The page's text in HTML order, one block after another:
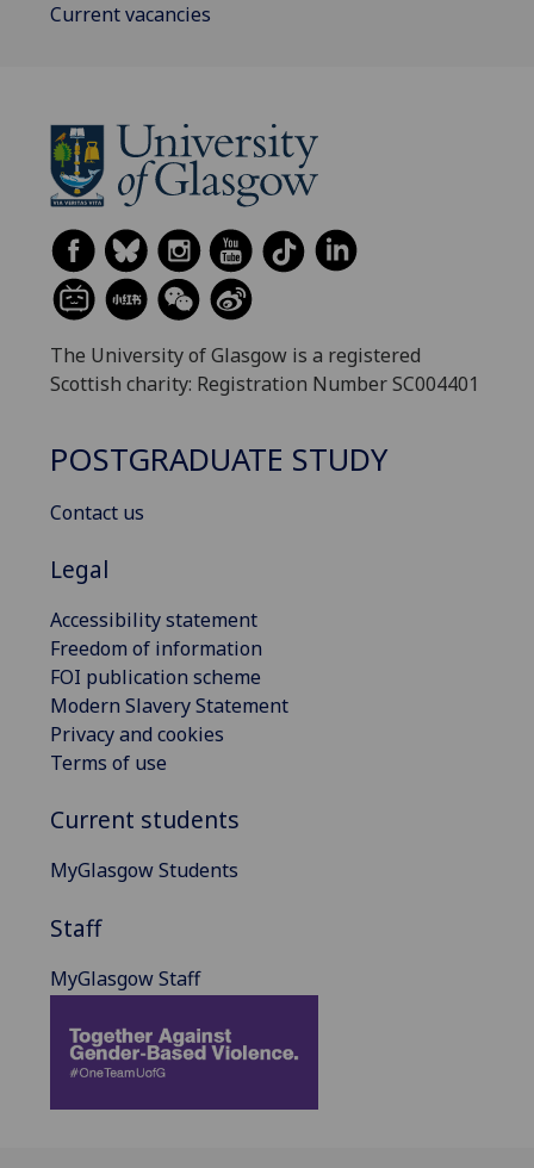
Current vacancies
The University of Glasgow is a registered
Scottish charity: Registration Number SC004401
POSTGRADUATE STUDY
Contact us
Legal
Accessibility statement
Freedom of information
FOI publication scheme
Modern Slavery Statement
Privacy and cookies
Terms of use
Current students
MyGlasgow Students
Staff
MyGlasgow Staff